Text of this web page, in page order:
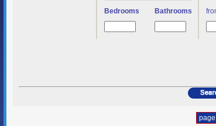
Bedrooms
Bathrooms